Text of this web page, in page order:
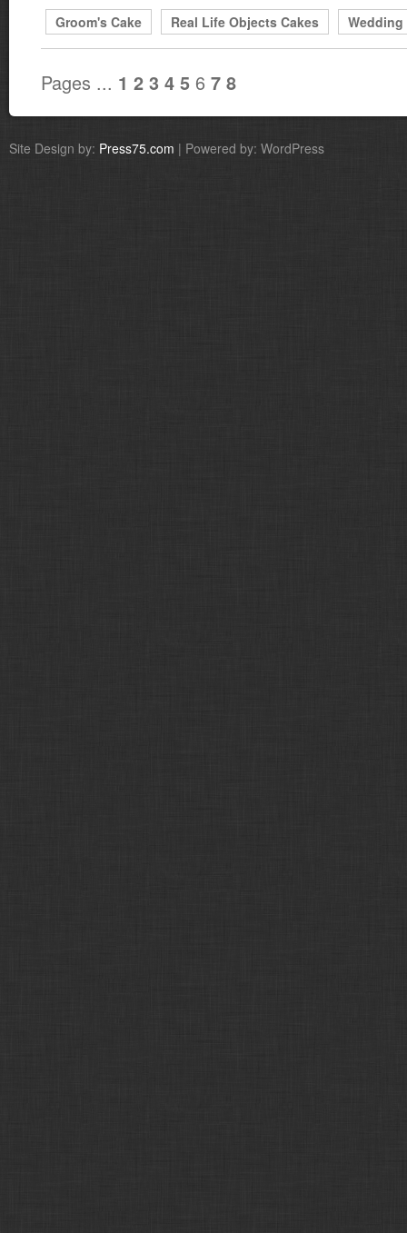
Groom's Cake Real Life Objects Cakes
Pages ... 1 2 3 4 5 6 7 8
Site Design by: Press75.com | Powered by: WordPress